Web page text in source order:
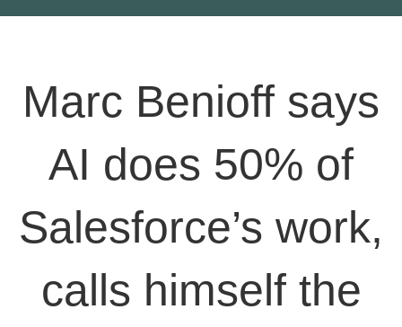
Marc Benioff says
AI does 50% of
Salesforce’s work,
calls himself the